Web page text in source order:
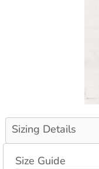
Sizing Details
Size Guide